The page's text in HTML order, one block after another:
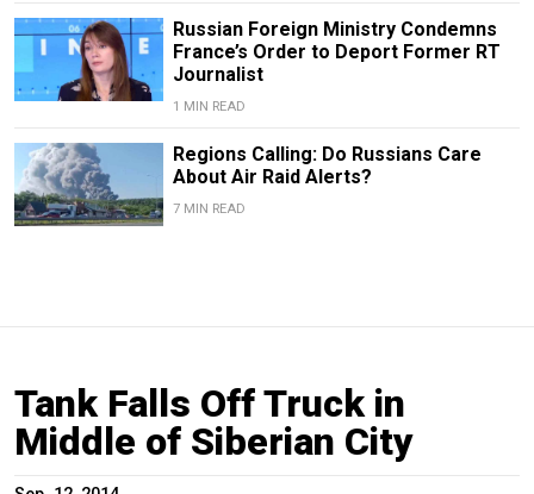
Russian Foreign Ministry Condemns
France’s Order to Deport Former RT
Journalist
1 MIN READ
Regions Calling: Do Russians Care
About Air Raid Alerts?
7 MIN READ
Tank Falls Off Truck in
Middle of Siberian City